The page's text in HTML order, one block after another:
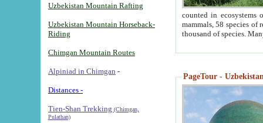
Uzbekistan Mountain Rafting
Uzbekistan Mountain Horseback-
Riding
Chimgan Mountain Routes
Alpiniad in Chimgan -
Distances -
Tien-Shan Trekking (Chimgan,
Pulathan)
counted in ecosystems
mammals, 58 species of
thousand of species.
PageTour -